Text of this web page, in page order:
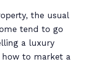
the usual
tend to go
a luxury
to market a